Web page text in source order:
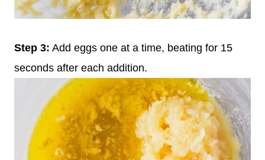
Step 3: Add eggs one at a time, beating for 15
seconds after each addition.